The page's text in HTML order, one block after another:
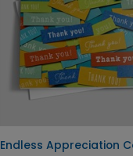
Endless Appreciation